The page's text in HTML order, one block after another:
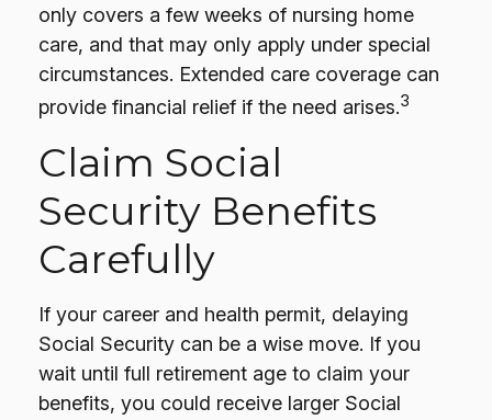
only covers a few weeks of nursing home
care, and that may only apply under special
circumstances. Extended care coverage can
provide financial relief if the need arises.3
Claim Social
Security Benefits
Carefully
If your career and health permit, delaying
Social Security can be a wise move. If you
wait until full retirement age to claim your
benefits, you could receive larger Social